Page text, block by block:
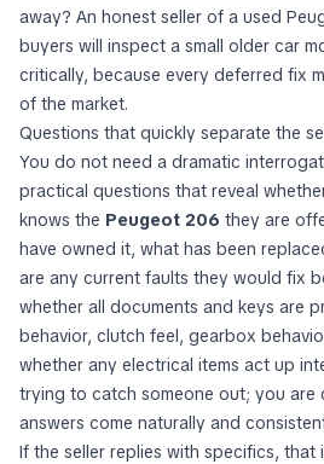
away? An honest seller of a used
buyers will inspect a small older car
critically, because every deferred fix
of the market.
Questions that quickly separate the
You do not need a dramatic
practical questions that reveal
knows the Peugeot 206 they are
have owned it, what has been
are any current faults they would fix
whether all documents and keys are
behavior, clutch feel, gearbox
whether any electrical items act up
trying to catch someone out; you are
answers come naturally and
If the seller replies with specifics, that